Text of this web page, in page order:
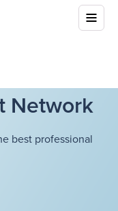
Network
best professional